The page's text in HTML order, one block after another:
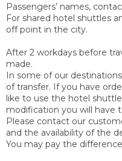
Passengers’ names,
For shared hotel shuttles
off point in the city.
After 2 workdays before
made.
In some of our
of transfer. If you have
like to use the hotel
modification you will have
Please contact our
and the availability of the
You may pay the